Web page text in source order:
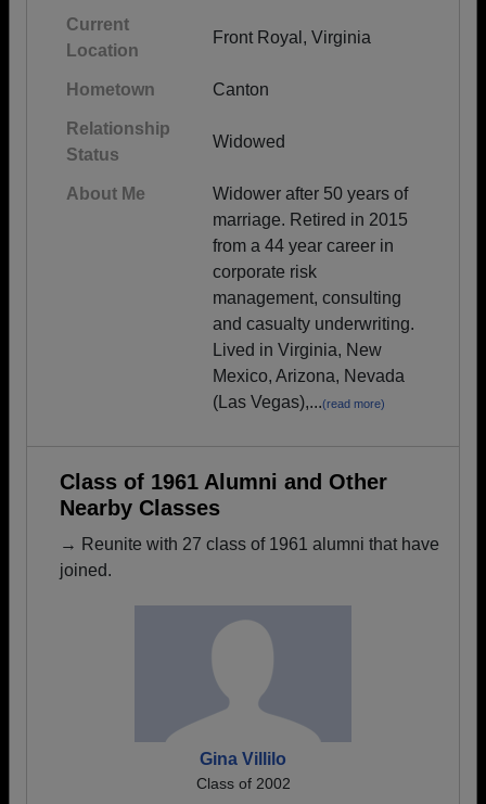
Current
Location
Front Royal, Virginia
Hometown Canton
Relationship
Status
Widowed
About Me
Widower after 50 years of
marriage. Retired in 2015
from a 44 year career in
corporate risk
management, consulting
and casualty underwriting.
Lived in Virginia, New
Mexico, Arizona, Nevada
(Las Vegas),...(read more)
Class of 1961 Alumni and Other
Nearby Classes
→ Reunite with 27 class of 1961 alumni that have
joined.
Gina Villilo
Class of 2002